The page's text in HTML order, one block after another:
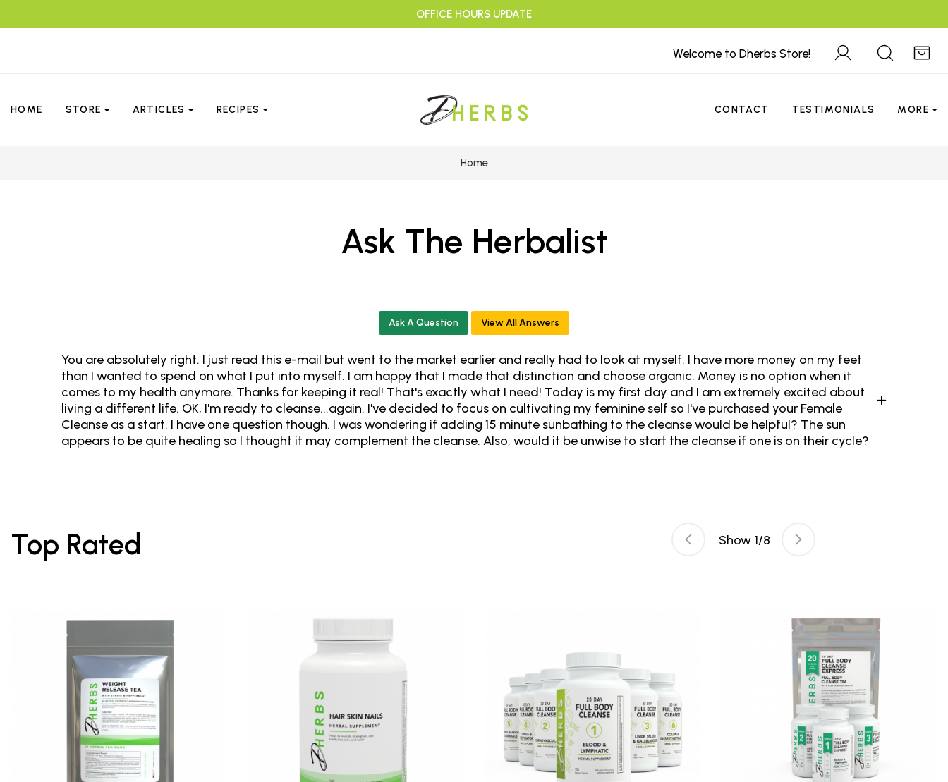
OFFICE HOURS UPDATE
Welcome to Dherbs Store!
HOME STORE ARTICLES RECIPES CONTACT TESTIMONIALS MORE
Home
Ask The Herbalist
Ask A Question View All Answers
You are absolutely right. I just read this e-mail but went to the market earlier and really had to look at myself. I have more money on my feet
than I wanted to spend on what I put into myself. I am happy that I made that distinction and choose organic. Money is no option when it
comes to my health anymore. Thanks for keeping it real! That's exactly what I need! Today is my first day and I am extremely excited about
living a different life. OK, I'm ready to cleanse...again. I've decided to focus on cultivating my feminine self so I've purchased your Female
Cleanse as a start. I have one question though. I was wondering if adding 15 minute sunbathing to the cleanse would be helpful? The sun
appears to be quite healing so I thought it may complement the cleanse. Also, would it be unwise to start the cleanse if one is on their cycle?
Top Rated Show 1/8